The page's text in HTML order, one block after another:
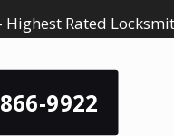
Highest Rated
9922